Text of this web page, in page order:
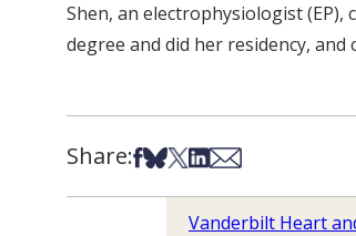
Shen, an electrophysiologist
degree and did her residency, and
Share:Share on Facebook
Share on Bsky
Share on X
Share on LinkedIn
Share via Email
Vanderbilt Heart